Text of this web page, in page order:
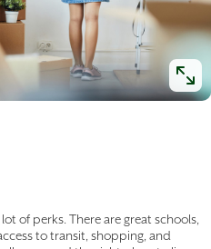
of perks. There are great schools,
to transit, shopping, and